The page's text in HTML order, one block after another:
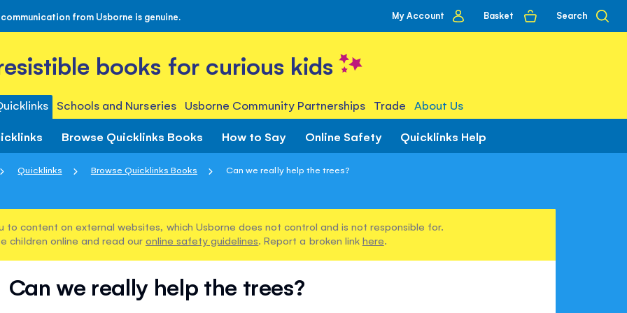
from Usborne is genuine. My Account
account
Basket Search
books for curious kids
Schools and Nurseries Usborne Community Partnerships Trade About Us
Browse Quicklinks Books How to Say Online Safety Quicklinks Help
Quicklinks Browse Quicklinks Books Can we really help the trees?
to content on external websites, which Usborne does not control and is not responsible for.
children online and read our online safety guidelines. Report a broken link here.
Can we really help the trees?